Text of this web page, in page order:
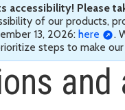
accessibility! Please
of our products,
13, 2026: here
.
steps to make